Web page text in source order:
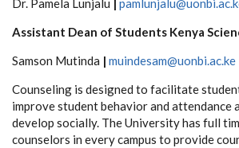
Dr. Pamela Lunjalu |
Assistant Dean of Students Kenya
Samson Mutinda | muindesam@uonbi.ac.ke
Counseling is designed to facilitate
improve student behavior and attendance
develop socially. The University has full
counselors in every campus to provide